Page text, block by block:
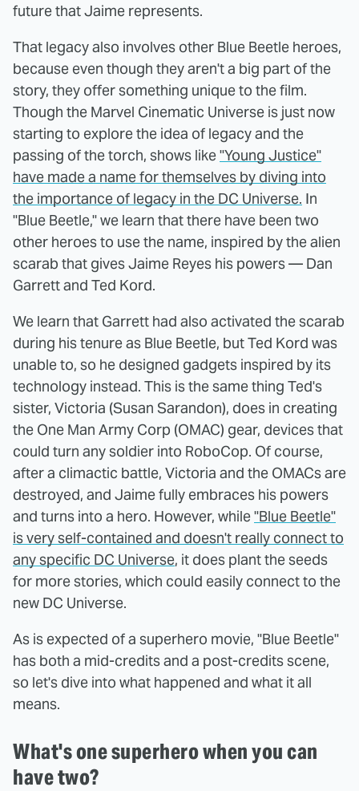
future that Jaime represents.
That legacy also involves other Blue Beetle heroes,
because even though they aren't a big part of the
story, they offer something unique to the film.
Though the Marvel Cinematic Universe is just now
starting to explore the idea of legacy and the
passing of the torch, shows like"Young Justice"
have made a name for themselves by diving into
the importance of legacy in the DC Universe. In
"Blue Beetle," we learn that there have been two
other heroes to use the name, inspired by the alien
scarab that gives Jaime Reyes his powers — Dan
Garrett and Ted Kord.
We learn that Garrett had also activated the scarab
during his tenure as Blue Beetle, but Ted Kord was
unable to, so he designed gadgets inspired by its
technology instead. This is the same thing Ted's
sister, Victoria (Susan Sarandon), does in creating
the One Man Army Corp (OMAC) gear, devices that
could turn any soldier into RoboCop. Of course,
after a climactic battle, Victoria and the OMACs are
destroyed, and Jaime fully embraces his powers
and turns into a hero. However, while"Blue Beetle"
is very self-contained and doesn't really connect to
any specific DC Universe, it does plant the seeds
for more stories, which could easily connect to the
new DC Universe.
As is expected of a superhero movie, "Blue Beetle"
has both a mid-credits and a post-credits scene,
so let's dive into what happened and what it all
means.
What's one superhero when you can
have two?